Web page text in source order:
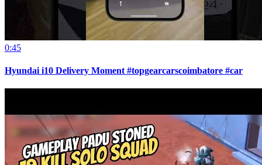
0:45
Hyundai i10 Delivery Moment #topgearcarscoimbatore #car